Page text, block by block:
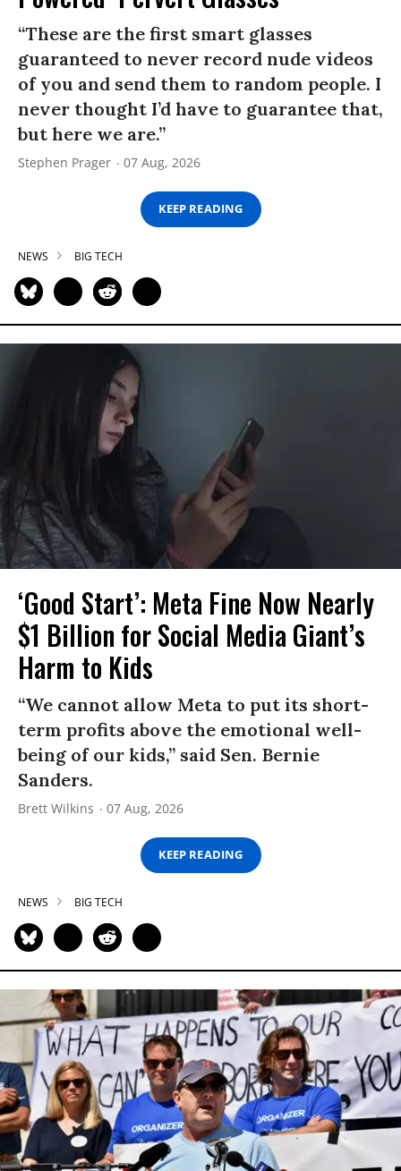
“These are the first smart glasses
guaranteed to never record nude videos
of you and send them to random people. I
never thought I’d have to guarantee that,
but here we are.”
Stephen Prager 07 Aug, 2026
KEEP READING
NEWS BIG TECH
‘Good Start’: Meta Fine Now Nearly
$1 Billion for Social Media Giant’s
Harm to Kids
“We cannot allow Meta to put its short-
term profits above the emotional well-
being of our kids,” said Sen. Bernie
Sanders.
Brett Wilkins 07 Aug, 2026
KEEP READING
NEWS BIG TECH